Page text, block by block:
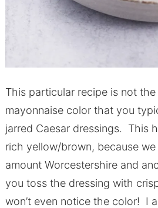
This particular recipe is not
mayonnaise color that you
jarred Caesar dressings. This
rich yellow/brown, because
amount Worcestershire and
you toss the dressing with
won’t even notice the color! I